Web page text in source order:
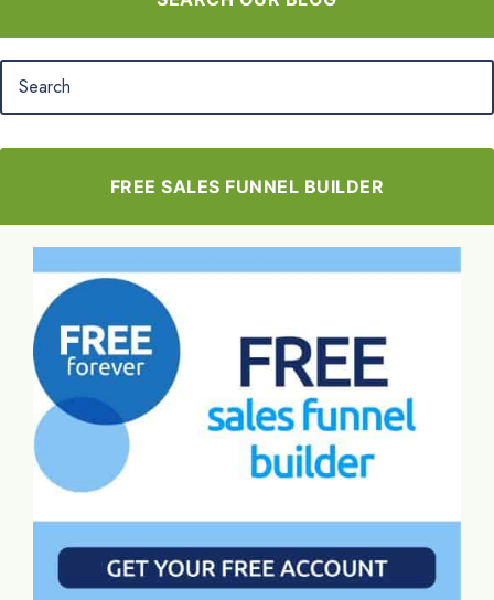
FREE SALES FUNNEL BUILDER